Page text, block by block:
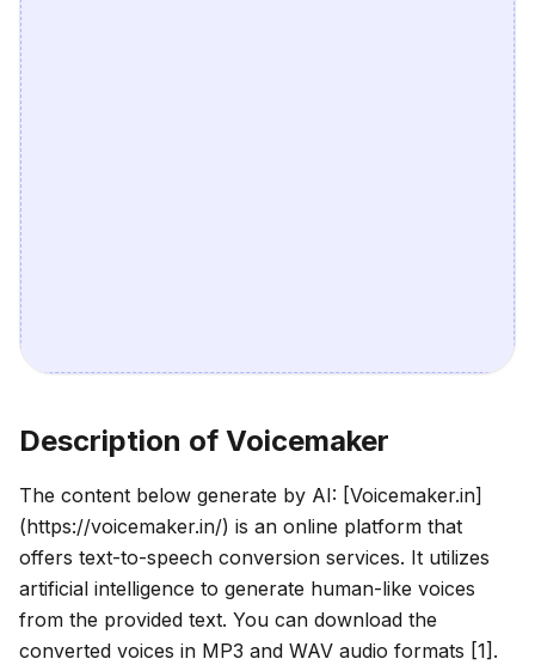
Description of Voicemaker
The content below generate by AI: [Voicemaker.in]
(https://voicemaker.in/) is an online platform that
offers text-to-speech conversion services. It utilizes
artificial intelligence to generate human-like voices
from the provided text. You can download the
converted voices in MP3 and WAV audio formats [1].